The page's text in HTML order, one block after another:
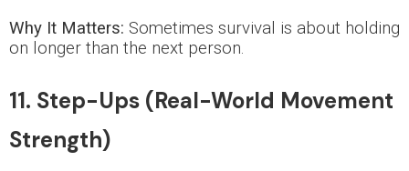
Why It Matters: Sometimes survival is about holding
on longer than the next person.
11. Step-Ups (Real-World Movement
Strength)